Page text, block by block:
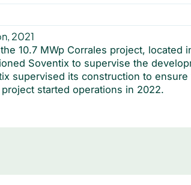
2021
10.7 MWp Corrales project, located
Soventix to supervise the
supervised its construction to
started operations in 2022.